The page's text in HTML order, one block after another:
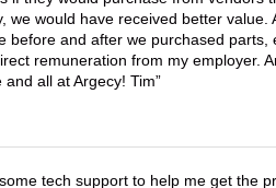
would have received better
before and after we purchased
remuneration from my employer.
all at Argecy! Tim
tech support to help me get the